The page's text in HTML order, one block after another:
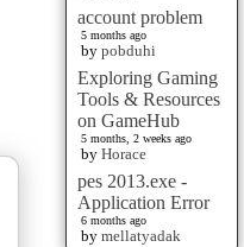
account problem
5 months ago
by pobduhi
Exploring Gaming
Tools & Resources
on GameHub
5 months, 2 weeks ago
by Horace
pes 2013.exe -
Application Error
6 months ago
by mellatyadak